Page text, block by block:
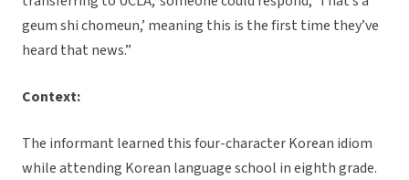
geum shi chomeun,’ meaning this is the first time they’ve
heard that news.”
Context:
The informant learned this four-character Korean idiom
while attending Korean language school in eighth grade.